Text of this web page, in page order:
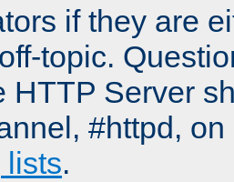
if they are
topic.
HTTP Server
#httpd,
lists.